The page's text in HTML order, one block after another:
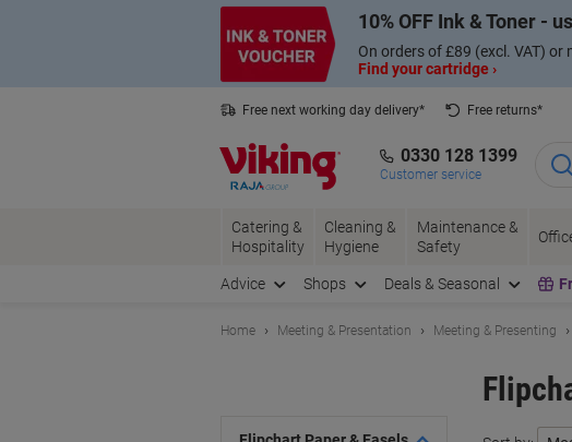
10% OFF Ink & Toner -
On orders of £89 (excl. VAT) or
Find your cartridge ›
Free next working day delivery*
Free returns*
0330 128 1399
Customer service
Catering &
Hospitality
Cleaning &
Hygiene
Maintenance &
Safety
Advice Shops Deals & Seasonal
Home Meeting & Presentation Meeting & Presenting